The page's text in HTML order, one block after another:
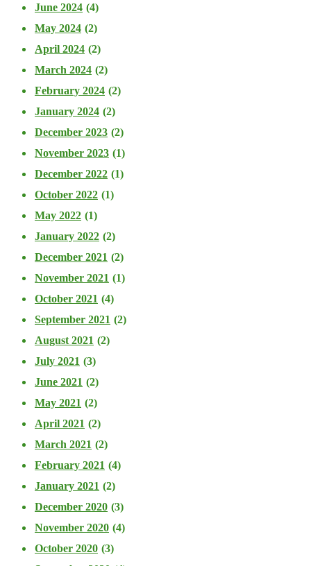
June 2024 (4)
May 2024 (2)
April 2024 (2)
March 2024 (2)
February 2024 (2)
January 2024 (2)
December 2023 (2)
November 2023 (1)
December 2022 (1)
October 2022 (1)
May 2022 (1)
January 2022 (2)
December 2021 (2)
November 2021 (1)
October 2021 (4)
September 2021 (2)
August 2021 (2)
July 2021 (3)
June 2021 (2)
May 2021 (2)
April 2021 (2)
March 2021 (2)
February 2021 (4)
January 2021 (2)
December 2020 (3)
November 2020 (4)
October 2020 (3)